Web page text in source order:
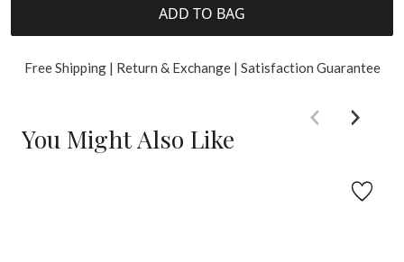
ADD TO BAG
Free Shipping | Return & Exchange | Satisfaction Guarantee
You Might Also Like